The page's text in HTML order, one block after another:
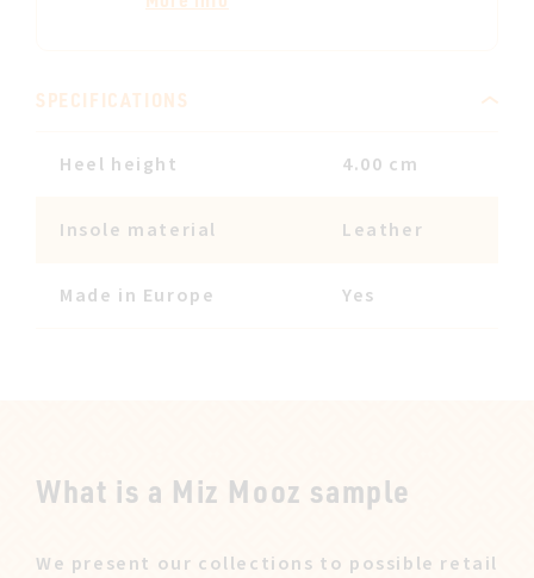
SPECIFICATIONS
Heel height 4.00 cm
Insole material Leather
Made in Europe Yes
What is a Miz Mooz sample
We present our collections to possible retail